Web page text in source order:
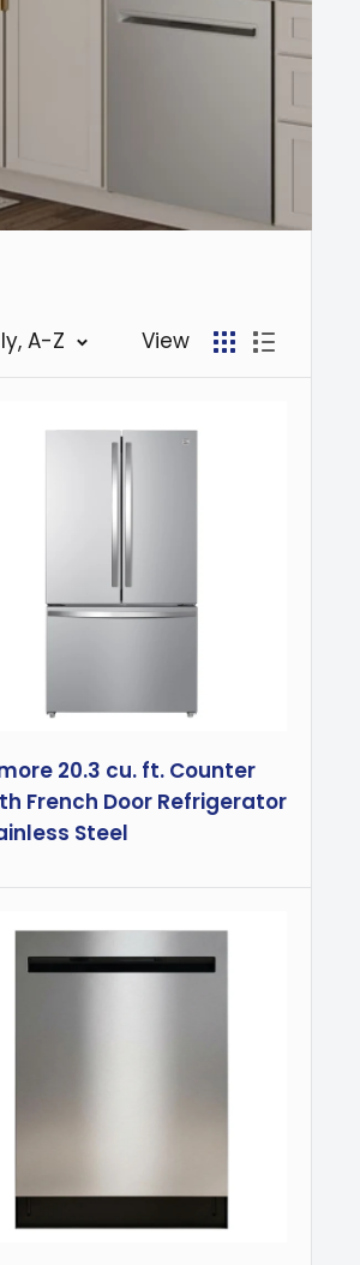
A-Z View
20.3 cu. ft. Counter
French Door Refrigerator
Steel